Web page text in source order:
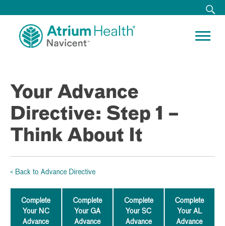
Your Advance
Directive: Step 1 –
Think About It
< Back to Advance Directive
Complete
Your NC
Advance
Complete
Your GA
Advance
Complete
Your SC
Advance
Complete
Your AL
Advance